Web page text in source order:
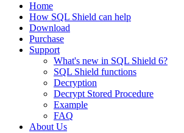
Home
How SQL Shield can help
Download
Purchase
Support
What's new in SQL Shield 6?
SQL Shield functions
Decryption
Decrypt Stored Procedure
Example
FAQ
About Us